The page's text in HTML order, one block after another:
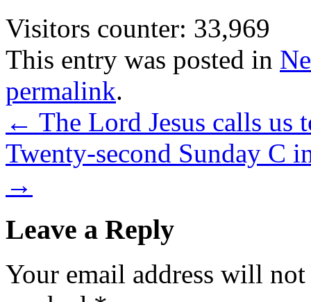
Visitors counter: 33,969
This entry was posted in
permalink.
← The Lord Jesus calls us
Twenty-second Sunday C
→
Leave a Reply
Your email address will